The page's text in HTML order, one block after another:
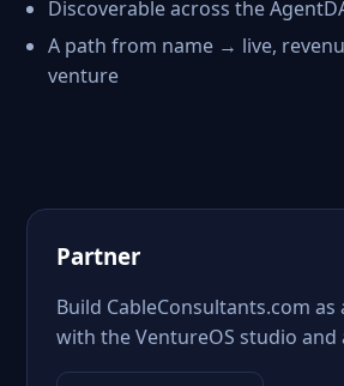
Discoverable across the
A path from name → live,
venture
Partner
Build CableConsultants.com
with the VentureOS studio